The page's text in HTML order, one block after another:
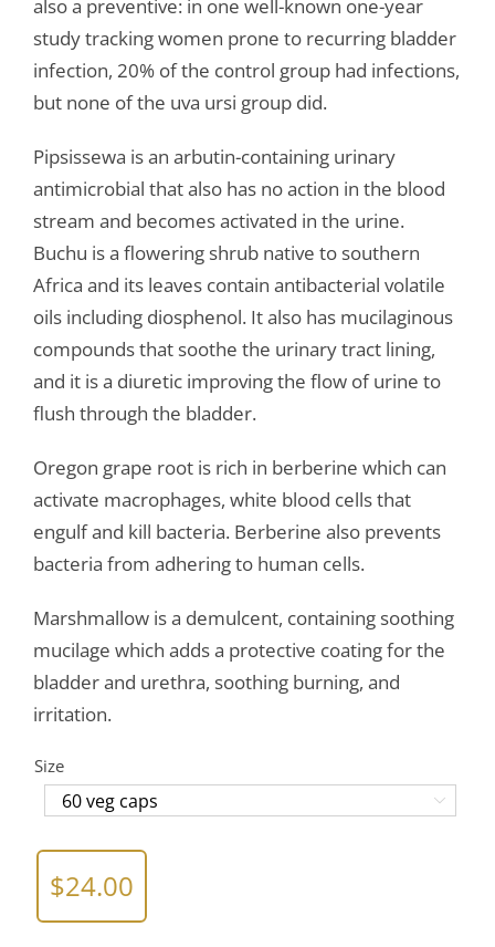
also a preventive: in one well-known one-year
study tracking women prone to recurring bladder
infection, 20% of the control group had infections,
but none of the uva ursi group did.
Pipsissewa is an arbutin-containing urinary
antimicrobial that also has no action in the blood
stream and becomes activated in the urine.
Buchu is a flowering shrub native to southern
Africa and its leaves contain antibacterial volatile
oils including diosphenol. It also has mucilaginous
compounds that soothe the urinary tract lining,
and it is a diuretic improving the flow of urine to
flush through the bladder.
Oregon grape root is rich in berberine which can
activate macrophages, white blood cells that
engulf and kill bacteria. Berberine also prevents
bacteria from adhering to human cells.
Marshmallow is a demulcent, containing soothing
mucilage which adds a protective coating for the
bladder and urethra, soothing burning, and
irritation.
Size

$24.00